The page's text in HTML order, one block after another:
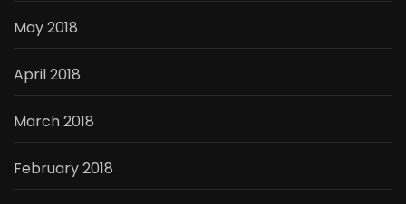
May 2018
April 2018
March 2018
February 2018